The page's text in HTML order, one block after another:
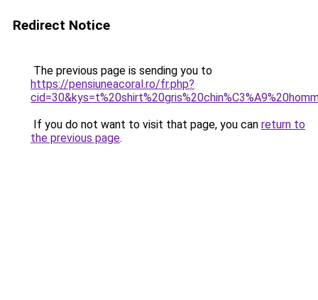
Redirect Notice
The previous page is sending you to
https://pensiuneacoral.ro/fr.php?
If you do not want to visit that page, you can return to
the previous page.